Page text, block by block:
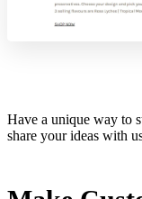
Have a unique way to
share your ideas with